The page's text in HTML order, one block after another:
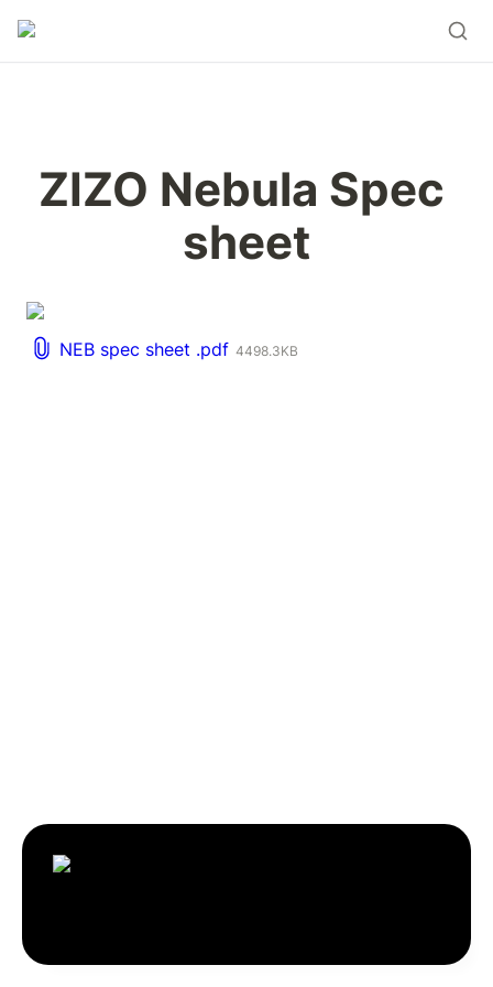
ZIZO Nebula Spec
sheet
NEB spec sheet .pdf 4498.3KB